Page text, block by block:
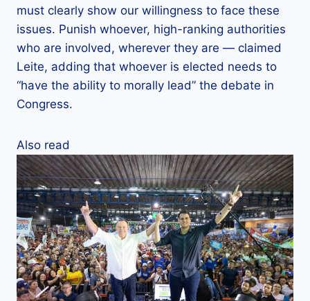
must clearly show our willingness to face these
issues. Punish whoever, high-ranking authorities
who are involved, wherever they are — claimed
Leite, adding that whoever is elected needs to
“have the ability to morally lead” the debate in
Congress.
Also read